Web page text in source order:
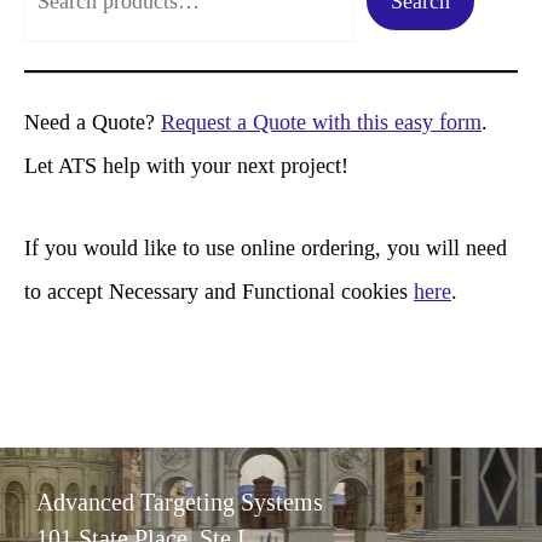
a
r
c
Need a Quote? Request a Quote with this easy form.
Let ATS help with your next project!
If you would like to use online ordering, you will need
to accept Necessary and Functional cookies here.
Advanced Targeting Systems